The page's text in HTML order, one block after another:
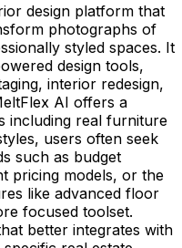
design platform that
photographs of
styled spaces. It
design tools,
interior redesign,
AI offers a
including real furniture
users often seek
such as budget
pricing models, or the
like advanced floor
focused toolset.
better integrates with